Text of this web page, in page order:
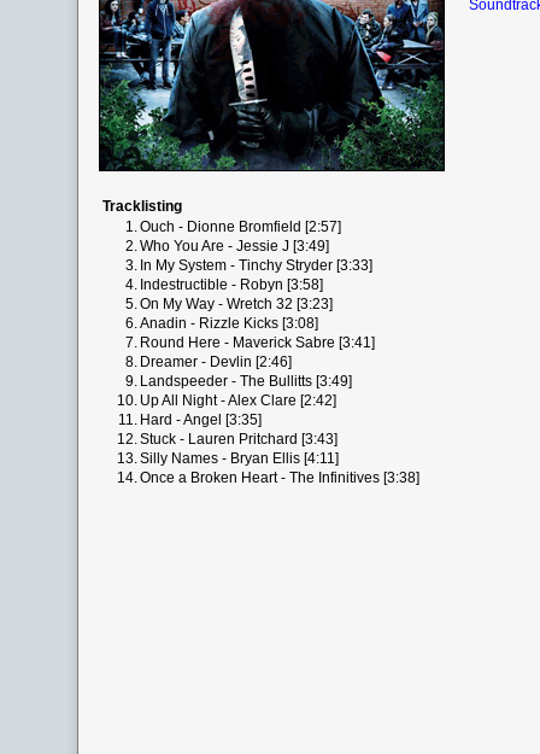
Tracklisting
1.Ouch - Dionne Bromfield [2:57]
2.Who You Are - Jessie J [3:49]
3. In My System - Tinchy Stryder [3:33]
4. Indestructible - Robyn [3:58]
5.On My Way - Wretch 32 [3:23]
6.Anadin - Rizzle Kicks [3:08]
7. Round Here - Maverick Sabre [3:41]
8. Dreamer - Devlin [2:46]
9. Landspeeder - The Bullitts [3:49]
10. Up All Night - Alex Clare [2:42]
11. Hard - Angel [3:35]
12.Stuck - Lauren Pritchard [3:43]
13.Silly Names - Bryan Ellis [4:11]
14.Once a Broken Heart - The Infinitives [3:38]